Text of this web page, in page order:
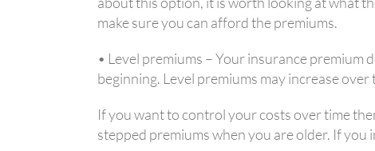
make sure you can afford the premiums.
• Level premiums – Your insurance premium
beginning. Level premiums may increase
If you want to control your costs over time
stepped premiums when you are older. If you